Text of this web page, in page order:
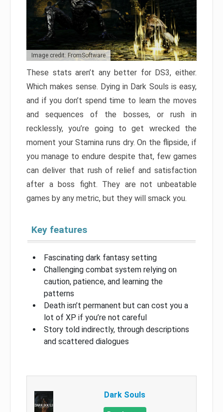
Image credit: FromSoftware
These stats aren’t any better for DS3, either.
Which makes sense. Dying in Dark Souls is easy,
and if you don’t spend time to learn the moves
and sequences of the bosses, or rush in
recklessly, you’re going to get wrecked the
moment your Stamina runs dry. On the flipside, if
you manage to endure despite that, few games
can deliver that rush of relief and satisfaction
after a boss fight. They are not unbeatable
games by any metric, but they will smack you.
Key features
Fascinating dark fantasy setting
Challenging combat system relying on
caution, patience, and learning the
patterns
Death isn’t permanent but can cost you a
lot of XP if you’re not careful
Story told indirectly, through descriptions
and scattered dialogues
Dark Souls